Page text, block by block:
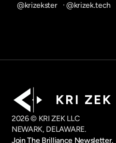
@krizekster
   ·
@krizek.tech
K R I   Z E K
2026 © KRI ZEK LLC
NEWARK, DELAWARE.
Join The Brilliance Newsletter.